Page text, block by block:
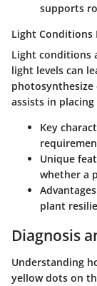
supports
Light Conditions
Light conditions
light levels can
photosynthesize
assists in
Key
Unique
whether a
Advantages
plant
Diagnosis
Understanding
yellow dots on